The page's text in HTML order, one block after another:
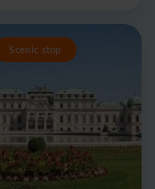
Scenic stop